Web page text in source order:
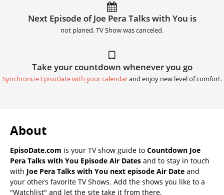
Next Episode of Joe Pera Talks with You is
not planed. TV Show was canceled.
Take your countdown whenever you go
Synchronize EpisoDate with your calendarand enjoy new level of comfort.
About
EpisoDate.com is your TV show guide to Countdown Joe
Pera Talks with You Episode Air Dates and to stay in touch
with Joe Pera Talks with You next episode Air Date and
your others favorite TV Shows. Add the shows you like to a
"Watchlist" and let the site take it from there.